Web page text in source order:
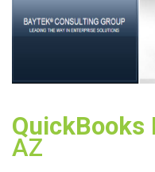
QuickBooks
AZ